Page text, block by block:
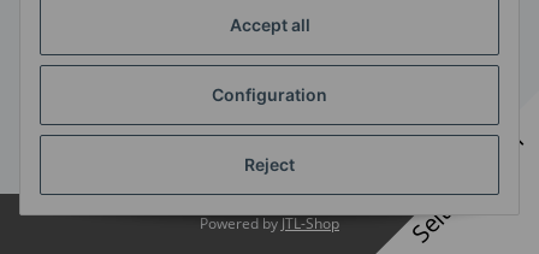
Accept all
Configuration
Reject
Withdraw contract
, plusshipping fees
Powered by JTL-Shop Seitenbanner